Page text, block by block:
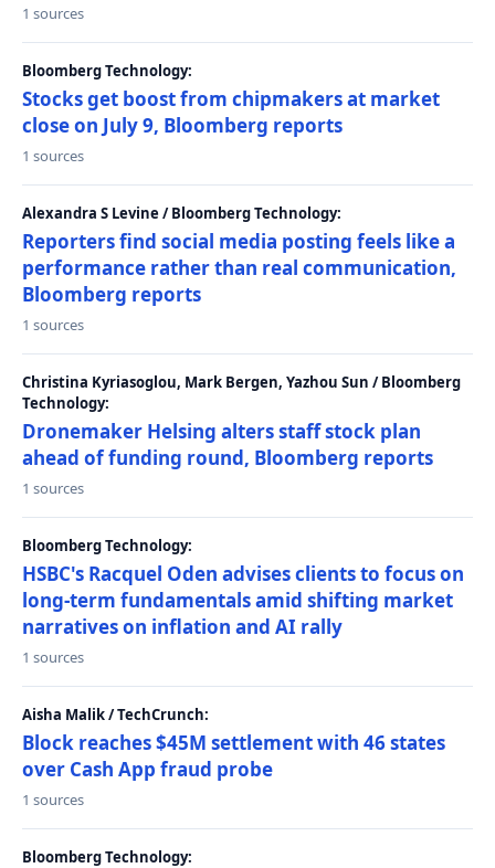
1 sources
Bloomberg Technology:
Stocks get boost from chipmakers at market
close on July 9, Bloomberg reports
1 sources
Alexandra S Levine / Bloomberg Technology:
Reporters find social media posting feels like a
performance rather than real communication,
Bloomberg reports
1 sources
Christina Kyriasoglou, Mark Bergen, Yazhou Sun / Bloomberg
Technology:
Dronemaker Helsing alters staff stock plan
ahead of funding round, Bloomberg reports
1 sources
Bloomberg Technology:
HSBC's Racquel Oden advises clients to focus on
long-term fundamentals amid shifting market
narratives on inflation and AI rally
1 sources
Aisha Malik / TechCrunch:
Block reaches $45M settlement with 46 states
over Cash App fraud probe
1 sources
Bloomberg Technology: